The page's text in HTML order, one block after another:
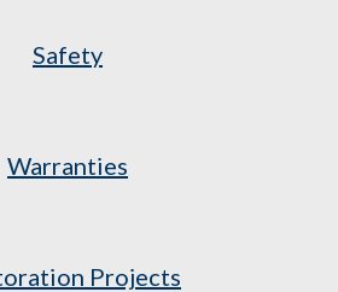
Safety
Warranties
Projects